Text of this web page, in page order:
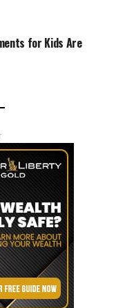
for Kids Are